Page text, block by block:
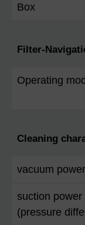
Box
Filter-
Operating
Cleaning
vacuum power
suction power
(pressure